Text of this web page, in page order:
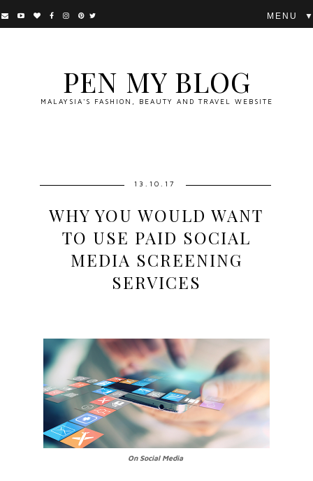
PEN MY BLOG
MALAYSIA'S FASHION, BEAUTY AND TRAVEL WEBSITE
▼
13.10.17
WHY YOU WOULD WANT
TO USE PAID SOCIAL
MEDIA SCREENING
SERVICES
On Social Media